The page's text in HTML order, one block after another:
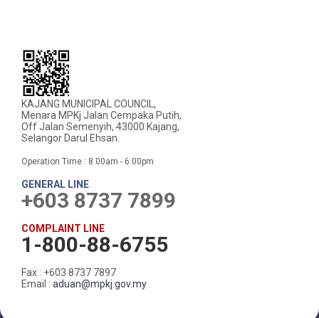
KAJANG MUNICIPAL COUNCIL,
Menara MPKj Jalan Cempaka Putih,
Off Jalan Semenyih, 43000 Kajang,
Selangor Darul Ehsan.
Operation Time : 8.00am - 6.00pm
GENERAL LINE
+603 8737 7899
COMPLAINT LINE
1-800-88-6755
Fax : +603 8737 7897
Email : aduan@mpkj.gov.my